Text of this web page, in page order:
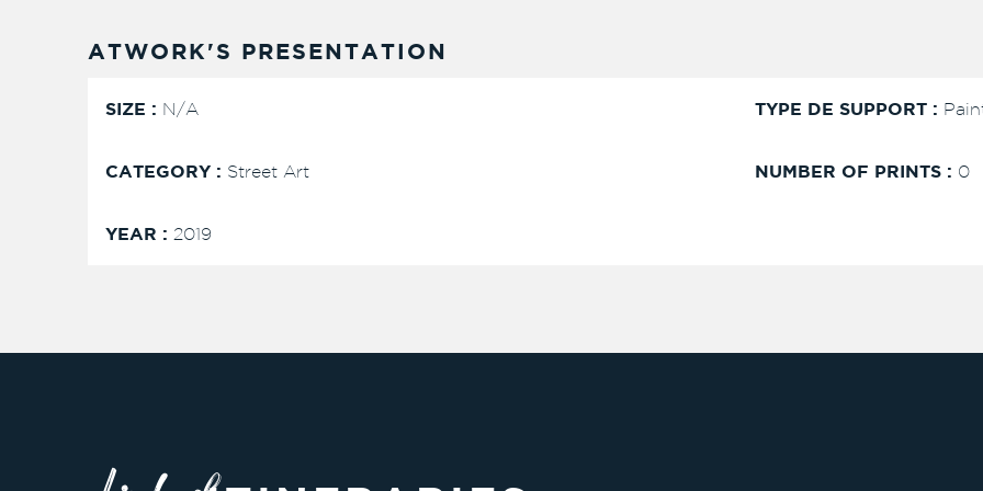
ATWORK'S PRESENTATION
SIZE : N/A
CATEGORY : Street Art
YEAR : 2019
TYPE DE SUPPORT :
NUMBER OF PRINTS : 0